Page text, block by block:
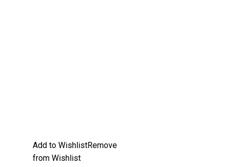
Add to WishlistRemove
from Wishlist